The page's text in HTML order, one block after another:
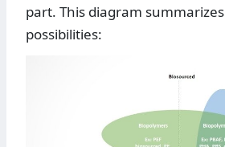
part. This diagram
possibilities: